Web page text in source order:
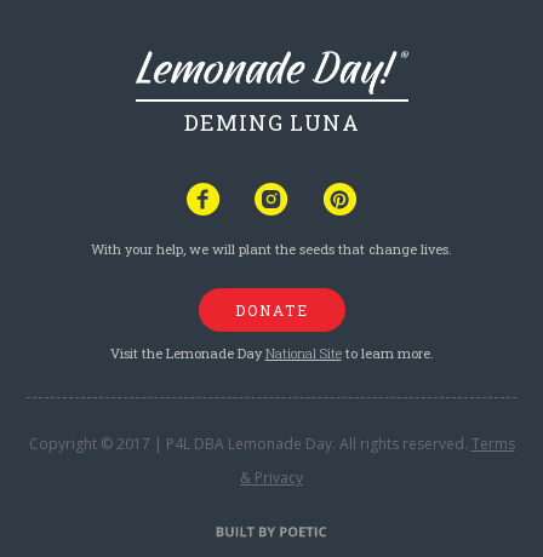
DEMING LUNA
With your help, we will plant the seeds that change lives.
DONATE
Visit the Lemonade DayNational Siteto learn more.
Copyright © 2017 | P4L DBA Lemonade Day. All rights reserved. Terms
& Privacy